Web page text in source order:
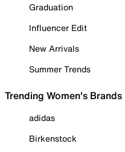
Graduation
Influencer Edit
New Arrivals
Summer Trends
Trending Women's Brands
adidas
Birkenstock